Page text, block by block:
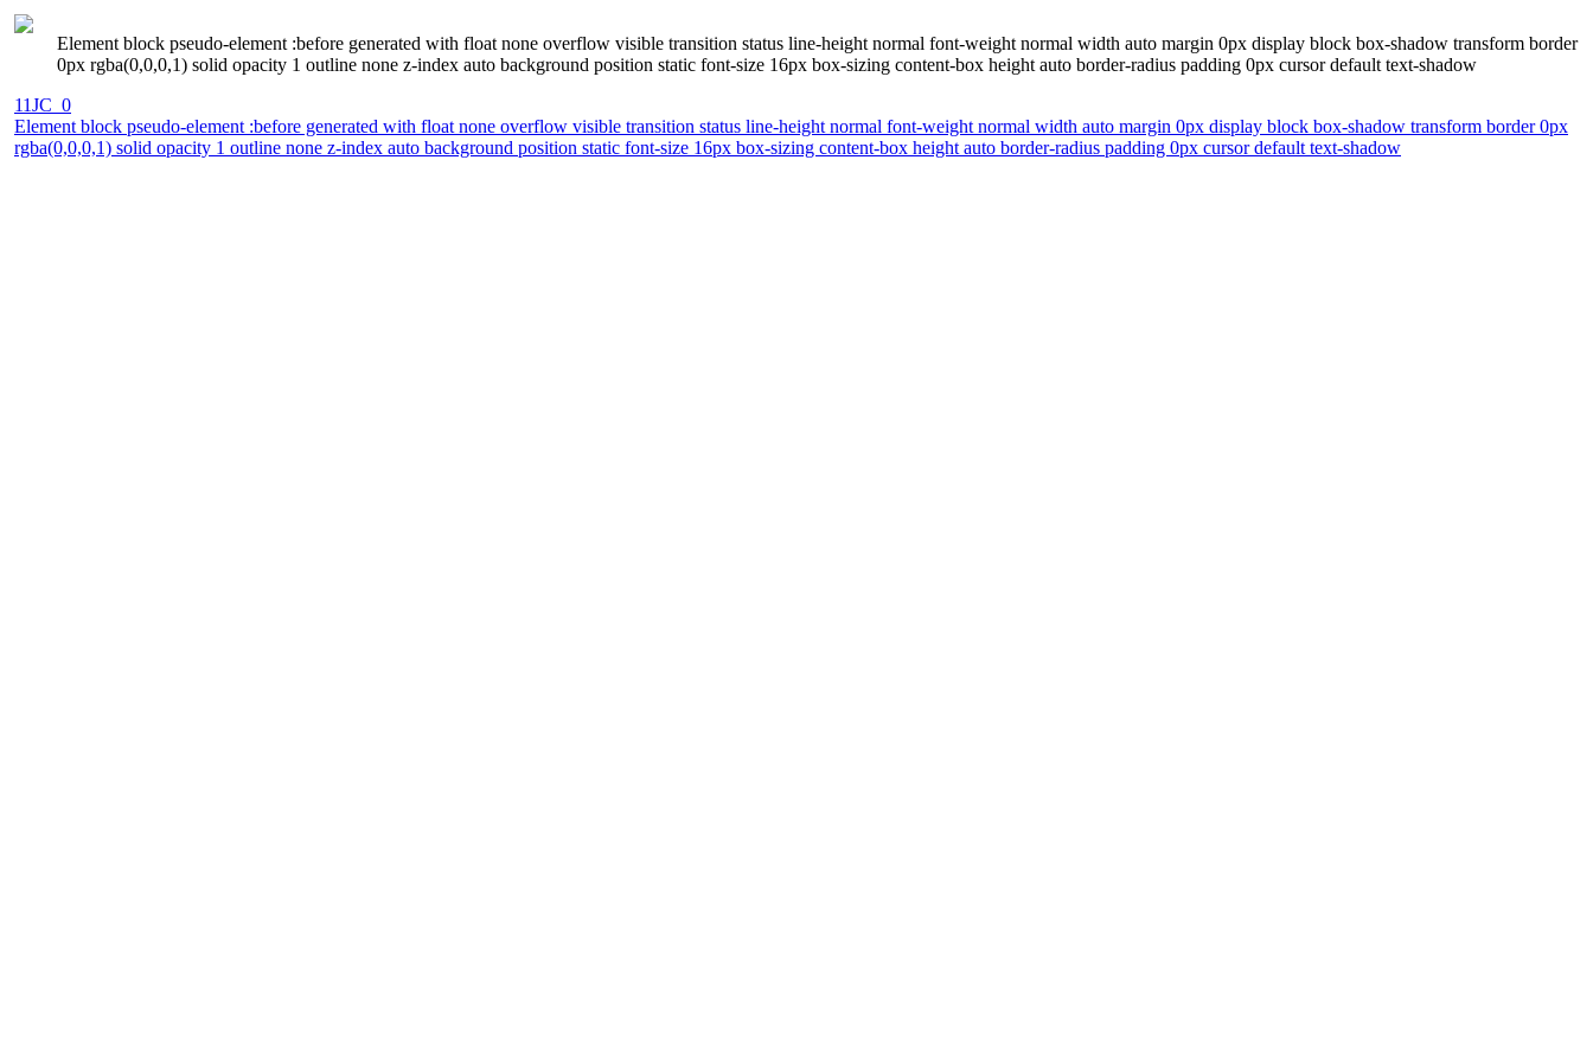
Element block pseudo-element :before generated with float none overflow visible transition status line-height normal font-weight normal width auto margin 0px display block box-shadow transform border
0px rgba(0,0,0,1) solid opacity 1 outline none z-index auto background position static font-size 16px box-sizing content-box height auto border-radius padding 0px cursor default text-shadow
11JC_0
Element block pseudo-element :before generated with float none overflow visible transition status line-height normal font-weight normal width auto margin 0px display block box-shadow transform border 0px
rgba(0,0,0,1) solid opacity 1 outline none z-index auto background position static font-size 16px box-sizing content-box height auto border-radius padding 0px cursor default text-shadow